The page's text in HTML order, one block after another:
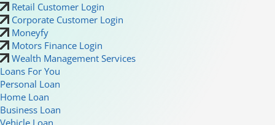
Retail Customer Login
Corporate Customer Login
Moneyfy
Motors Finance Login
Wealth Management Services
Loans For You
Personal Loan
Home Loan
Business Loan
Vehicle Loan